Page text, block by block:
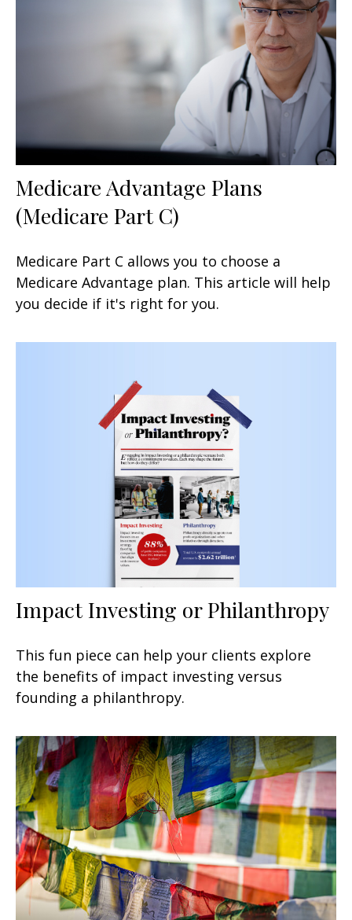
Medicare Advantage Plans
(Medicare Part C)
Medicare Part C allows you to choose a
Medicare Advantage plan. This article will help
you decide if it's right for you.
Impact Investing or Philanthropy
This fun piece can help your clients explore
the benefits of impact investing versus
founding a philanthropy.